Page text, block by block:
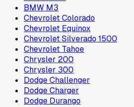
BMW M3
Chevrolet Colorado
Chevrolet Equinox
Chevrolet Silverado 1500
Chevrolet Tahoe
Chrysler 200
Chrysler 300
Dodge Challenger
Dodge Charger
Dodge Durango